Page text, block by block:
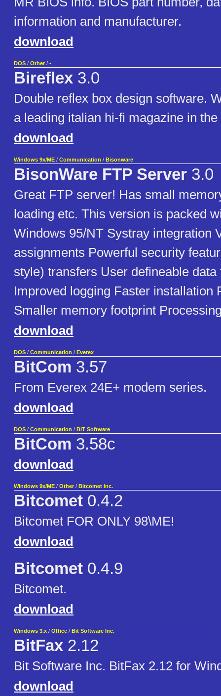
information and manufacturer.
download
DOS / Other / -
Bireflex 3.0
Double reflex box design software.
a leading italian hi-fi magazine in
download
Windows 9x/ME / Communication / Bisonware
BisonWare FTP Server 3.0
Great FTP server! Has small
loading etc. This version is packed
Windows 95/NT Systray integration
assignments Powerful security
style) transfers User defineable data
Improved logging Faster installation
Smaller memory footprint
download
DOS / Communication / Everex
BitCom 3.57
From Everex 24E+ modem series.
download
DOS / Communication / BIT Software
BitCom 3.58c
download
Windows 9x/ME / Other / Bitcomet Inc.
Bitcomet 0.4.2
Bitcomet FOR ONLY 98\ME!
download
Bitcomet 0.4.9
Bitcomet.
download
Windows 3.x / Office / Bit Software Inc.
BitFax 2.12
Bit Software Inc. BitFax 2.12 for
download